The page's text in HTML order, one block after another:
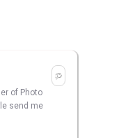
of Photo
send me